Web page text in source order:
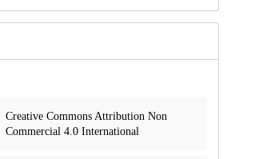
Creative Commons Attribution Non
Commercial 4.0 International